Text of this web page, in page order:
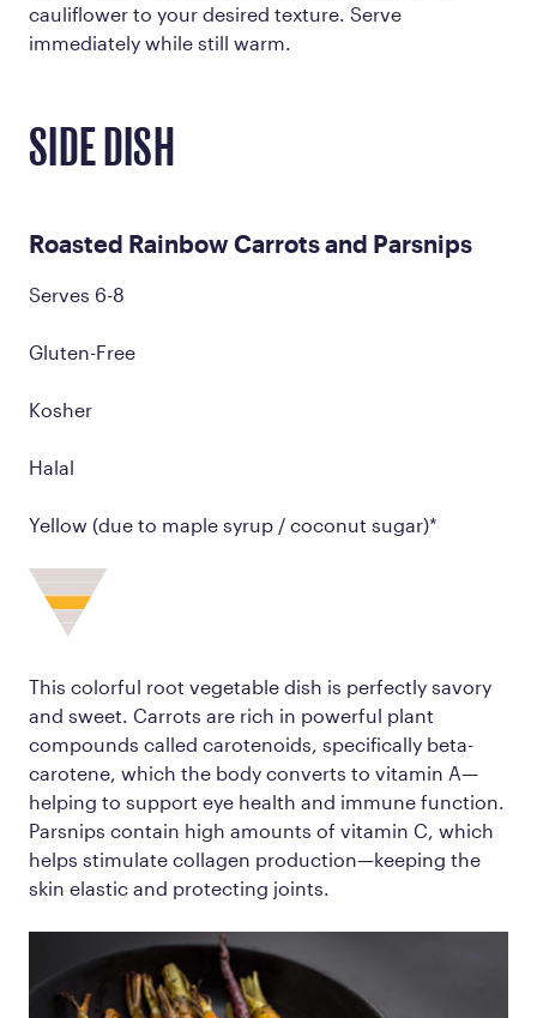
cauliflower to your desired texture. Serve
immediately while still warm.
SIDE DISH
Roasted Rainbow Carrots and Parsnips
Serves 6-8
Gluten-Free
Kosher
Halal
Yellow (due to maple syrup / coconut sugar)*
This colorful root vegetable dish is perfectly savory
and sweet. Carrots are rich in powerful plant
compounds called carotenoids, specifically beta-
carotene, which the body converts to vitamin A—
helping to support eye health and immune function.
Parsnips contain high amounts of vitamin C, which
helps stimulate collagen production—keeping the
skin elastic and protecting joints.